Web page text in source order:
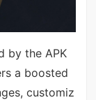
by the APK
a boosted
customiz